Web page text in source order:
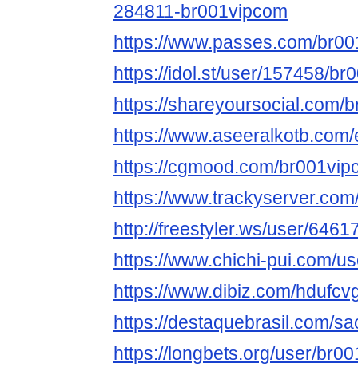
284811-br001vipcom
https://www.passes.com/
https://idol.st/user/157458/
https://shareyoursocial.com/
https://
https://cgmood.com/
https://
http://freestyler.ws/user/
https://www.chichi-pui.com/
https://www.dibiz.com/
https://destaquebrasil.com/
https://longbets.org/user/